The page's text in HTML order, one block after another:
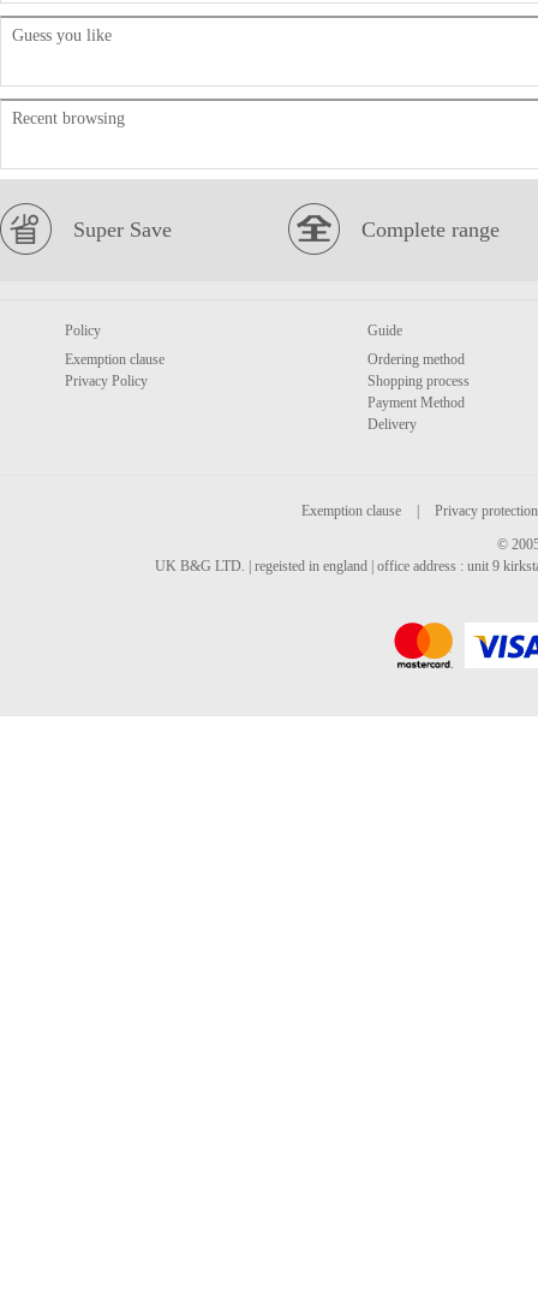
Guess you like
Recent browsing
Super Save Complete range
Policy
Exemption clause
Privacy Policy
Guide
Ordering method
Shopping process
Payment Method
Delivery
Exemption clause
Privacy protection
©
UK B&G LTD. | regeisted in england | office address : unit 9